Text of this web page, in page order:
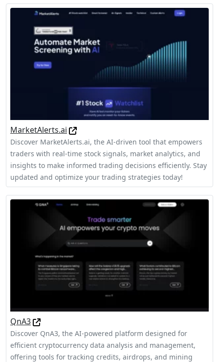
MarketAlerts.ai
Discover MarketAlerts.ai, the AI-driven tool that empowers
traders with real-time stock signals, market analytics, and
insights to make informed trading decisions efficiently. Stay
updated and optimize your trading strategies today!
QnA3
Discover QnA3, the AI-powered platform designed for
efficient cryptocurrency data analysis and management,
offering tools for tracking credits, airdrops, and mining